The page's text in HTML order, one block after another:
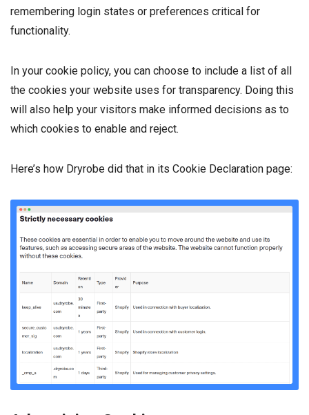
remembering login states or preferences critical for
functionality.
In your cookie policy, you can choose to include a list of all
the cookies your website uses for transparency. Doing this
will also help your visitors make informed decisions as to
which cookies to enable and reject.
Here’s how Dryrobe did that in its Cookie Declaration page: